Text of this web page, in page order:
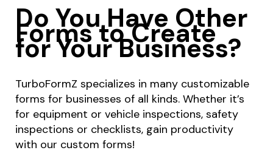
Do You Have Other
Forms to Create
for Your Business?
TurboFormZ specializes in many customizable
forms for businesses of all kinds. Whether it’s
for equipment or vehicle inspections, safety
inspections or checklists, gain productivity
with our custom forms!